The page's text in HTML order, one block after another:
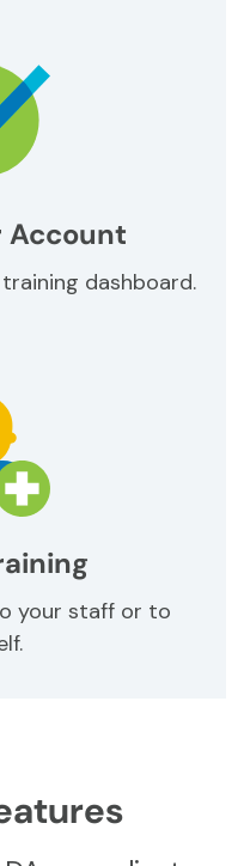
Account
dashboard.
your staff or to